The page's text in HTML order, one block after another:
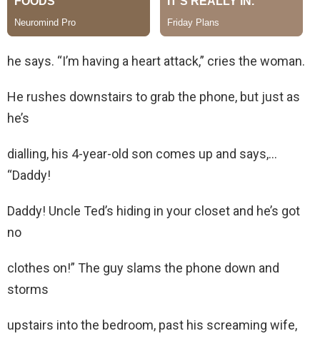
he says. “I’m having a heart attack,” cries the woman.
He rushes downstairs to grab the phone, but just as
he’s
dialling, his 4-year-old son comes up and says,…
“Daddy!
Daddy! Uncle Ted’s hiding in your closet and he’s got
no
clothes on!” The guy slams the phone down and
storms
upstairs into the bedroom, past his screaming wife,